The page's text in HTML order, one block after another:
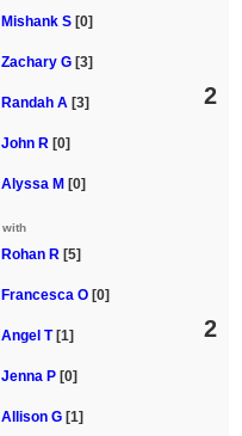
Mishank S [0]
Zachary G [3]
Randah A [3]
John R [0]
Alyssa M [0]
2
with
Rohan R [5]
Francesca O [0]
Angel T [1]
Jenna P [0]
Allison G [1]
2